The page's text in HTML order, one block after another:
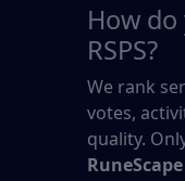
How
RSPS?
We rank
votes,
quality.